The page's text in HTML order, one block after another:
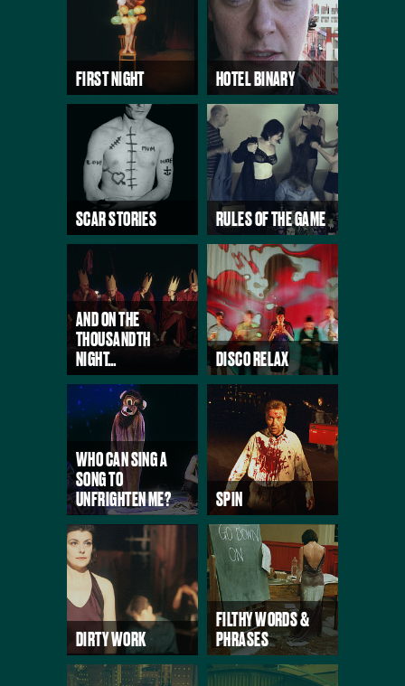
FIRST NIGHT HOTEL BINARY
SCAR STORIES RULES OF THE GAME
AND ON THE
THOUSANDTH
NIGHT…
DISCO RELAX
WHO CAN SING A
SONG TO
UNFRIGHTEN ME?
SPIN
DIRTY WORK
FILTHY WORDS &
PHRASES